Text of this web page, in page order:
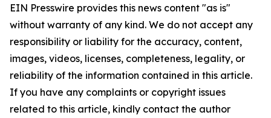
EIN Presswire provides this news content "as is"
without warranty of any kind. We do not accept any
responsibility or liability for the accuracy, content,
images, videos, licenses, completeness, legality, or
reliability of the information contained in this article.
If you have any complaints or copyright issues
related to this article, kindly contact the author